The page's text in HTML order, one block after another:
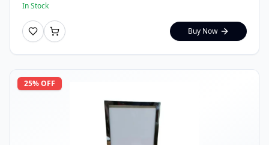
In Stock
Buy Now
25% OFF